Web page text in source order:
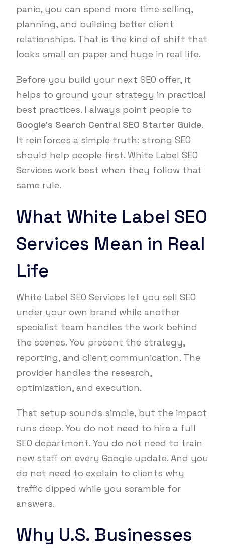
panic, you can spend more time selling,
planning, and building better client
relationships. That is the kind of shift that
looks small on paper and huge in real life.
Before you build your next SEO offer, it
helps to ground your strategy in practical
best practices. I always point people to
Google’s Search Central SEO Starter Guide.
It reinforces a simple truth: strong SEO
should help people first. White Label SEO
Services work best when they follow that
same rule.
What White Label SEO
Services Mean in Real
Life
White Label SEO Services let you sell SEO
under your own brand while another
specialist team handles the work behind
the scenes. You present the strategy,
reporting, and client communication. The
provider handles the research,
optimization, and execution.
That setup sounds simple, but the impact
runs deep. You do not need to hire a full
SEO department. You do not need to train
new staff on every Google update. And you
do not need to explain to clients why
traffic dipped while you scramble for
answers.
Why U.S. Businesses